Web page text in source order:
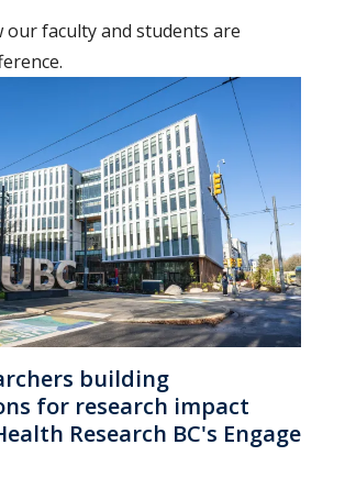
our faculty and students are
building
for research impact
Research BC's Engage